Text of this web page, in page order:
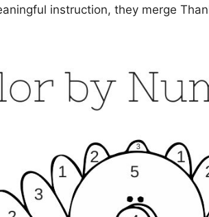
instruction, they merge